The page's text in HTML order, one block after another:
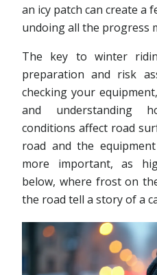
an icy patch can create a
undoing all the progress
The key to winter
preparation and risk
checking your
and understanding
conditions affect road
road and the
more important, as
below, where frost on
the road tell a story of a